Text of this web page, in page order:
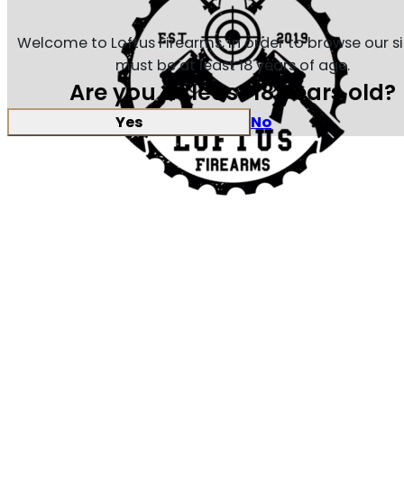
Welcome to Loftus Firearms, in order to browse our
must be at least 18 years of age.
Are you at least 18 years old?
Yes No